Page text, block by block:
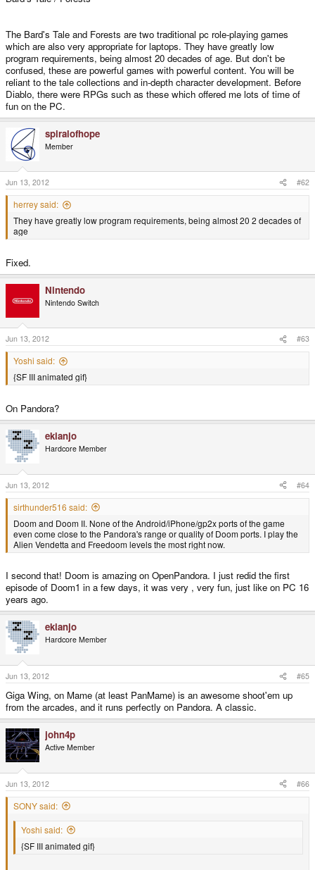
The Bard's Tale and Forests are two traditional pc role-playing games
which are also very appropriate for laptops. They have greatly low
program requirements, being almost 20 decades of age. But don't be
confused, these are powerful games with powerful content. You will be
reliant to the tale collections and in-depth character development. Before
Diablo, there were RPGs such as these which offered me lots of time of
fun on the PC.
spiralofhope
Member
Jun 13, 2012 #62
herrey said:
They have greatly low program requirements, being almost 20 2 decades of
age
Fixed.
Nintendo
Nintendo Switch
Jun 13, 2012 #63
Yoshi said:
{SF III animated gif}
On Pandora?
ekianjo
Hardcore Member
Jun 13, 2012 #64
sirthunder516 said:
Doom and Doom II. None of the Android/iPhone/gp2x ports of the game
even come close to the Pandora's range or quality of Doom ports. I play the
Alien Vendetta and Freedoom levels the most right now.
I second that! Doom is amazing on OpenPandora. I just redid the first
episode of Doom1 in a few days, it was very , very fun, just like on PC 16
years ago.
ekianjo
Hardcore Member
Jun 13, 2012 #65
Giga Wing, on Mame (at least PanMame) is an awesome shoot'em up
from the arcades, and it runs perfectly on Pandora. A classic.
john4p
Active Member
Jun 13, 2012 #66
SONY said:
Yoshi said:
{SF III animated gif}